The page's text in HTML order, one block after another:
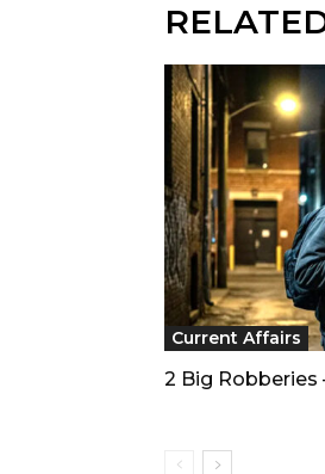
Current Affairs
2 Big Robberies